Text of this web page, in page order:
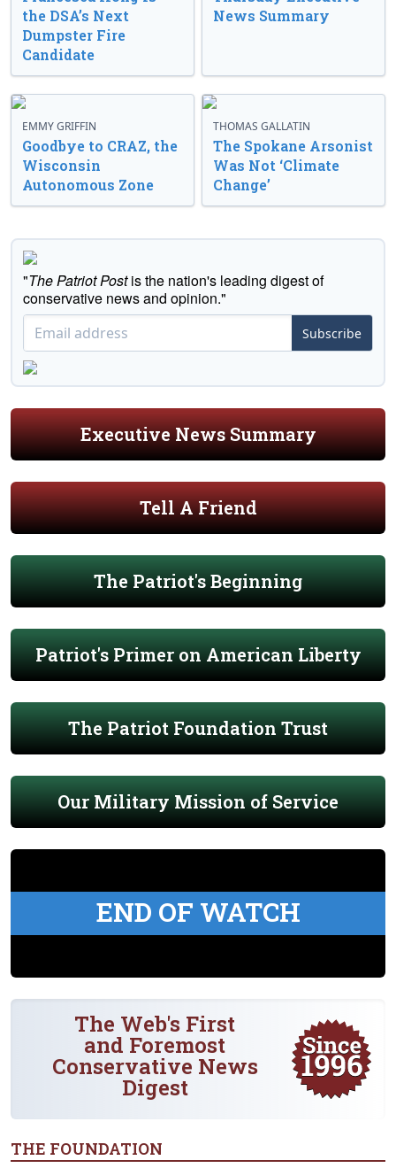
the DSA’s Next
Dumpster Fire
Candidate
News Summary
EMMY GRIFFIN
Goodbye to CRAZ, the
Wisconsin
Autonomous Zone
THOMAS GALLATIN
The Spokane Arsonist
Was Not ‘Climate
Change’
"The Patriot Postis the nation's leading digest of
conservative news and opinion."
Subscribe
Executive News Summary
Tell A Friend
The Patriot's Beginning
Patriot's Primer on American Liberty
The Patriot Foundation Trust
Our Military Mission of Service
END OF WATCH
The Web's First
and Foremost
Conservative News
Digest
THE FOUNDATION